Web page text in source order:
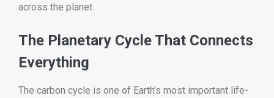
across the planet.
The Planetary Cycle That Connects
Everything
The carbon cycle is one of Earth’s most important life-